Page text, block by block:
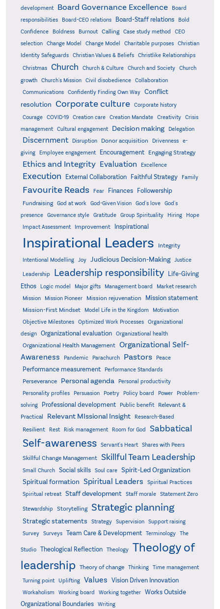
development Board Governance Excellence
Board
responsibilities
Board-CEO relations Board-Staff relations
Bold
Confidence
Boldness Burnout Calling Case study method
CEO
selection
Change Model Change Model Charitable purposes
Christian
Identity Safeguards
Christian Values & Beliefs Christlike Relationships
Christmas Church Church & Culture Church and Society
Church
growth
Church's Mission Civil disobedience
Collaboration
Communications
Confidently Finding Own Way
Conflict
resolution Corporate culture
Corporate history
Courage
COVID-19 Creation care Creation Mandate Creativity
Crisis
management
Cultural engagement Decision making Delegation
Discernment Disruption Donor acquisition Drivenness
e-
giving
Employee engagement Encouragement Engaging Strategy
Ethics and Integrity Evaluation Excellence
Execution External Collaboration Faithful Strategy Family
Favourite Reads Fear Finances Followership
Fundraising God at work God-Given Vision God's love
God's
presence
Governance style Gratitude Group Spirituality Hiring
Hope
Impact Assessment
Improvement Inspirational
Inspirational Leaders Integrity
Intentional Modelling Joy Judicious Decision-Making Justice
Leadership Leadership responsibility
Life-Giving
Ethos
Logic model Major gifts Management board
Market research
Mission
Mission Pioneer Mission rejuvenation Mission statement
Mission-First Mindset Model Life in the Kingdom Motivation
Objective Milestones Optimized Work Processes
Organizational
design Organizational evaluation Organizational health
Organizational Health Management Organizational Self-
Awareness
Pandemic Parachurch Pastors Peace
Performance measurement Performance Standards
Perseverance Personal agenda
Personal productivity
Personality profiles
Persuasion Poetry Policy board Power
Problem-
solving
Professional development Public benefit
Relevant &
Practical
Relevant MIssional Insight Research-Based
Resilient Rest Risk management Room for God Sabbatical
Self-awareness Servant's Heart Shares with Peers
Skillful Change Management Skillful Team Leadership
Small Church Social skills Soul care
Spirit-Led Organization
Spiritual formation Spiritual Leaders
Spiritual Practices
Spiritual retreat
Staff development Staff morale Statement Zero
Stewardship Storytelling Strategic planning
Strategic statements Strategy Supervision
Support raising
Survey
Surveys Team Care & Development Terminology The
Studio Theological Reflection Theology
Theology of
leadership Theory of change Thinking Time management
Turning point Uplifting Values Vision Driven Innovation
Workaholism Working board Working together
Works Outside
Organizational Boundaries
Writing